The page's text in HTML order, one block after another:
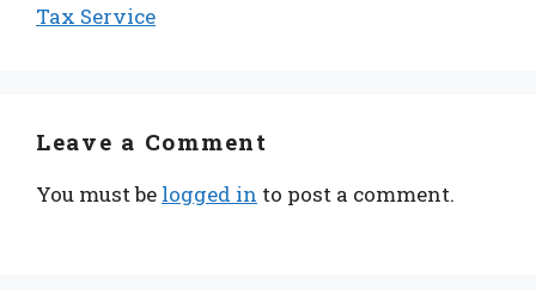
Tax Service
Leave a Comment
You must be logged in to post a comment.